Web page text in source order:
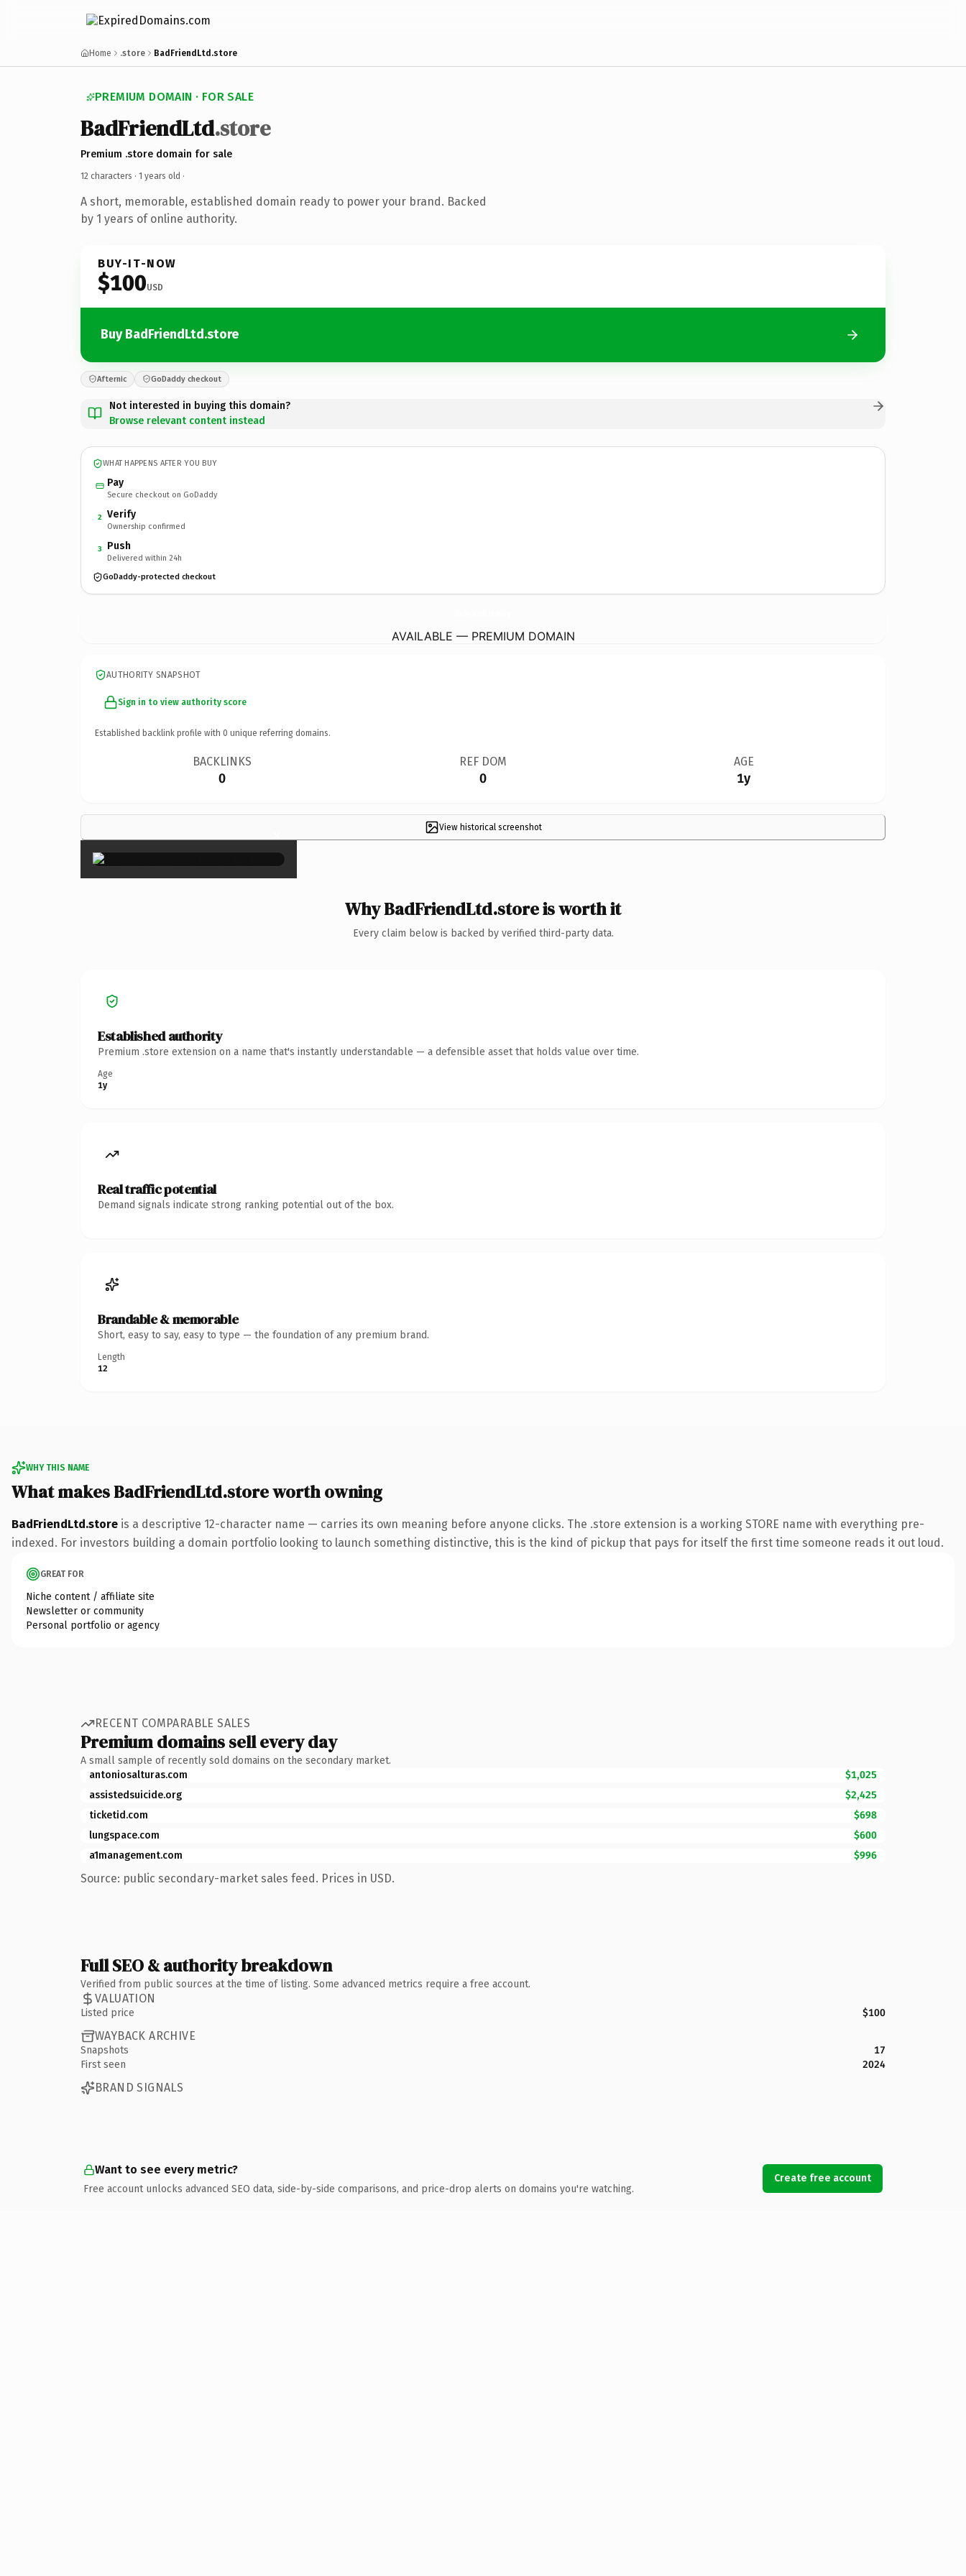
Home .store BadFriendLtd.store
PREMIUM DOMAIN · FOR SALE
BadFriendLtd.store
Premium .store domain for sale
12 characters · 1 years old ·
A short, memorable, established domain ready to power your brand. Backed
by 1 years of online authority.
BUY-IT-NOW
$100USD
Buy BadFriendLtd.store
Afternic GoDaddy checkout
Not interested in buying this domain?
Browse relevant content instead
WHAT HAPPENS AFTER YOU BUY
Pay
Secure checkout on GoDaddy
2 Verify
Ownership confirmed
3 Push
Delivered within 24h
GoDaddy-protected checkout
AVAILABLE — PREMIUM DOMAIN
AUTHORITY SNAPSHOT
Sign in to view authority score
Established backlink profile with 0 unique referring domains.
BACKLINKS
0
REF DOM
0
AGE
1y
View historical screenshot
×
Why BadFriendLtd.store is worth it
Every claim below is backed by verified third-party data.
Established authority
Premium .store extension on a name that's instantly understandable — a defensible asset that holds value over time.
Age
1y
Real traffic potential
Demand signals indicate strong ranking potential out of the box.
Brandable & memorable
Short, easy to say, easy to type — the foundation of any premium brand.
Length
12
WHY THIS NAME
What makes BadFriendLtd.store worth owning
BadFriendLtd.store is a descriptive 12-character name — carries its own meaning before anyone clicks. The .store extension is a working STORE name with everything pre-
indexed. For investors building a domain portfolio looking to launch something distinctive, this is the kind of pickup that pays for itself the first time someone reads it out loud.
GREAT FOR
Niche content / affiliate site
Newsletter or community
Personal portfolio or agency
RECENT COMPARABLE SALES
Premium domains sell every day
A small sample of recently sold domains on the secondary market.
antoniosalturas.com
$1,025
assistedsuicide.org
$2,425
ticketid.com
$698
lungspace.com
$600
a1management.com
$996
Source: public secondary-market sales feed. Prices in USD.
Full SEO & authority breakdown
Verified from public sources at the time of listing. Some advanced metrics require a free account.
VALUATION
Listed price $100
WAYBACK ARCHIVE
Snapshots
17
First seen
2024
BRAND SIGNALS
Want to see every metric?
Free account unlocks advanced SEO data, side-by-side comparisons, and price-drop alerts on domains you're watching.
Create free account